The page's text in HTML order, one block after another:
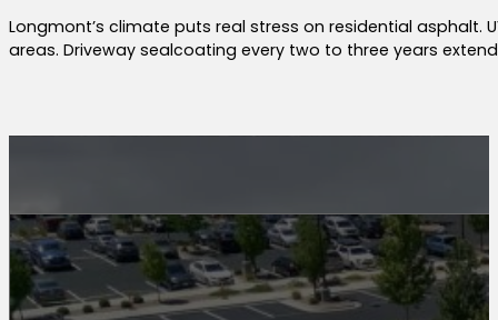
Longmont’s climate puts real stress on residential
areas. Driveway sealcoating every two to three years